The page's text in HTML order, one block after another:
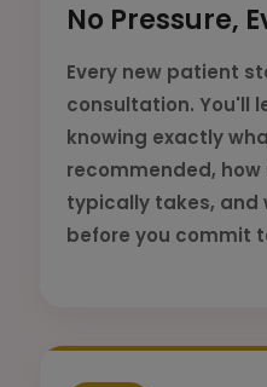
No Pressure,
Every new patient
consultation. You'll
knowing exactly
recommended,
typically takes,
before you commit